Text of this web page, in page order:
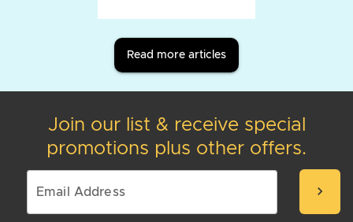
Read more articles
Join our list & receive special
promotions plus other offers.
chevron_right